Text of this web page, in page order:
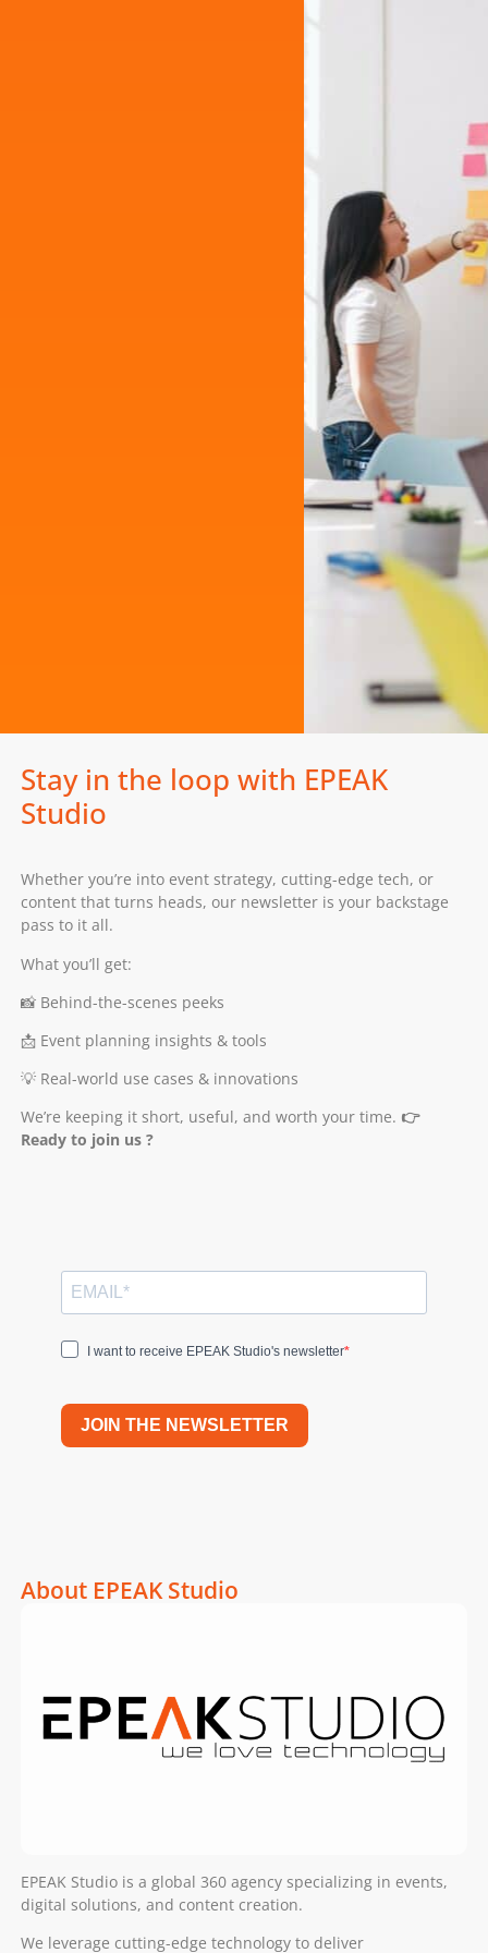
Stay in the loop with EPEAK
Studio
Whether you’re into event strategy, cutting-edge tech, or
content that turns heads, our newsletter is your backstage
pass to it all.
What you’ll get:
📸 Behind-the-scenes peeks
📩 Event planning insights & tools
💡 Real-world use cases & innovations
We’re keeping it short, useful, and worth your time. 👉
Ready to join us ?
I want to receive EPEAK Studio's newsletter
JOIN THE NEWSLETTER
About EPEAK Studio
EPEAK Studio is a global 360 agency specializing in events,
digital solutions, and content creation.
We leverage cutting-edge technology to deliver